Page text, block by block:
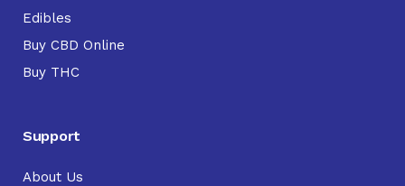
Edibles
Buy CBD Online
Buy THC
Support
About Us